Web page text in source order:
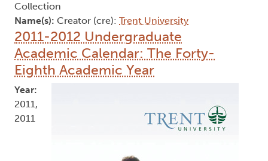
Collection
Name(s): Creator (cre): Trent University
2011-2012 Undergraduate
Academic Calendar: The Forty-
Eighth Academic Year
Year:
2011,
2011